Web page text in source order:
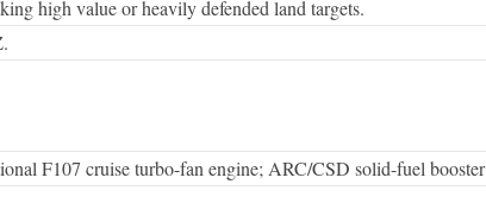
high value or heavily defended land targets.
F107 cruise turbo-fan engine; ARC/CSD solid-fuel booster